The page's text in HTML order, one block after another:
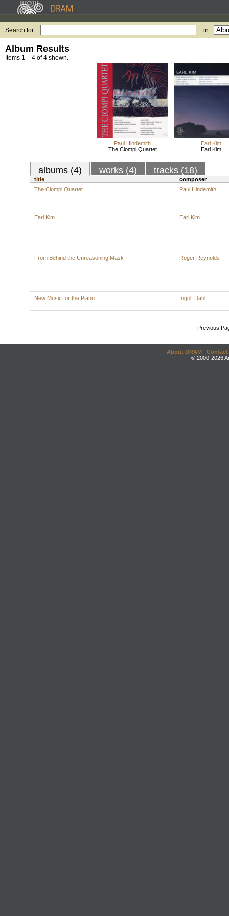
Search for: in
Album Results
Items 1 – 4 of 4 shown.
Paul Hindemith
The Ciompi Quartet
Earl Kim
Earl Kim
albums (4) works (4) tracks (18)
title
composer
The Ciompi Quartet
Paul Hindemith
Earl Kim Earl Kim
From Behind the Unreasoning Mask Roger Reynolds
New Music for the Piano Ingolf Dahl
Previous
About DRAM | Contact
© 2000-2026